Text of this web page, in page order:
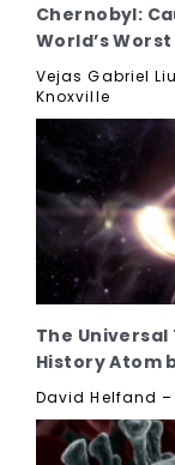
Chernobyl:
World’s
Vejas Gabriel
Knoxville
The
History Atom
David Helfand